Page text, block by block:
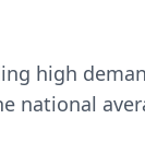
high
national